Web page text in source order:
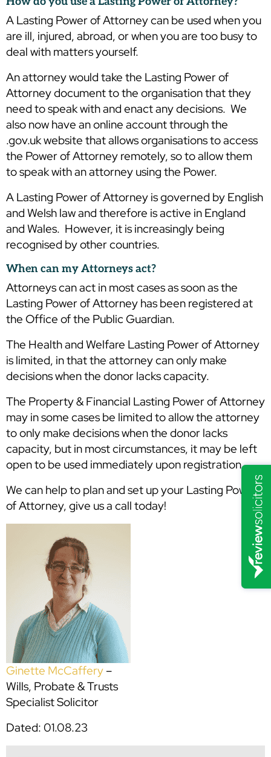
A Lasting Power of Attorney can be used when you
are ill, injured, abroad, or when you are too busy to
deal with matters yourself.
An attorney would take the Lasting Power of
Attorney document to the organisation that they
need to speak with and enact any decisions. We
also now have an online account through the
.gov.uk website that allows organisations to access
the Power of Attorney remotely, so to allow them
to speak with an attorney using the Power.
A Lasting Power of Attorney is governed by English
and Welsh law and therefore is active in England
and Wales. However, it is increasingly being
recognised by other countries.
When can my Attorneys act?
Attorneys can act in most cases as soon as the
Lasting Power of Attorney has been registered at
the Office of the Public Guardian.
The Health and Welfare Lasting Power of Attorney
is limited, in that the attorney can only make
decisions when the donor lacks capacity.
The Property & Financial Lasting Power of Attorney
may in some cases be limited to allow the attorney
to only make decisions when the donor lacks
capacity, but in most circumstances, it may be left
open to be used immediately upon registration.
We can help to plan and set up your Lasting Powers
of Attorney, give us a call today!
Ginette McCaffery –
Wills, Probate & Trusts
Specialist Solicitor
Dated: 01.08.23